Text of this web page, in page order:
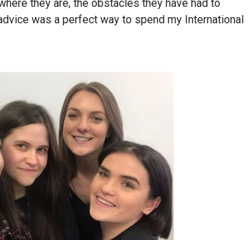
they are, the obstacles they have had to
was a perfect way to spend my International